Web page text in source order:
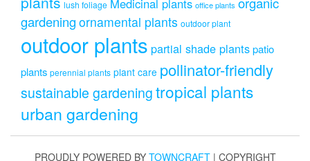
lush foliage Medicinal plants office plants
gardening ornamental plants outdoor plant
outdoor plants partial shade plantspatio
plants perennial plants plant care pollinator-friendly
sustainable gardeningtropical plants
urban gardening
PROUDLY POWERED BY TOWNCRAFT | COPYRIGHT